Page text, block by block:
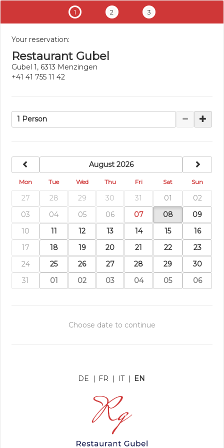
1 2 3
Your reservation:
Restaurant Gubel
Gubel 1, 6313 Menzingen
+41 41 755 11 42
1 Person
August 2026 next
Mon Tue Wed Thu Fri Sat Sun
27 28 29 30 31 01
02
03
04 05 06 07 08
09
10
11 12 13 14 15
16
17
18 19 20 21 22
23
24
25 26 27 28 29
30
31
01 02 03 04 05 06
Choose date to continue
DE FR IT EN